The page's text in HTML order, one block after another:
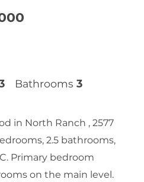
Bathrooms 3
in North Ranch , 2577
2.5 bathrooms,
Primary bedroom
on the main level.